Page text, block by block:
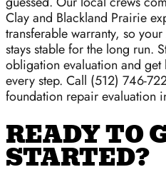
Clay and Blackland Prairie
transferable warranty, so
stays stable for the long run.
obligation evaluation and
every step. Call (512) 746-
foundation repair evaluation
READY TO
STARTED?